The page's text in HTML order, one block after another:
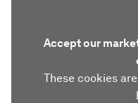
Accept our
These cookies